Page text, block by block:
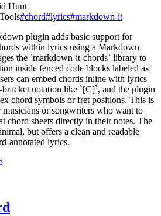
Hunt
#chord#lyrics#markdown-it
plugin adds basic support for
within lyrics using a Markdown
the `markdown-it-chords` library to
inside fenced code blocks labeled as
can embed chords inline with lyrics
bracket notation like `[C]`, and the plugin
chord symbols or fret positions. This is
or songwriters who want to
chord sheets directly in their notes. The
but offers a clean and readable
annotated lyrics.